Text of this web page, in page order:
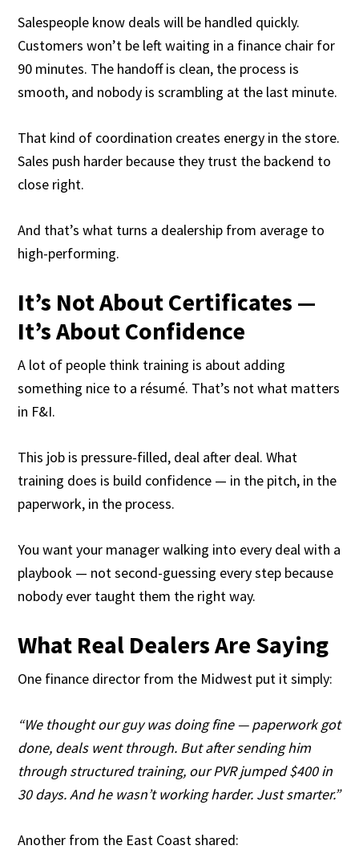
Salespeople know deals will be handled quickly.
Customers won’t be left waiting in a finance chair for
90 minutes. The handoff is clean, the process is
smooth, and nobody is scrambling at the last minute.
That kind of coordination creates energy in the store.
Sales push harder because they trust the backend to
close right.
And that’s what turns a dealership from average to
high-performing.
It’s Not About Certificates —
It’s About Confidence
A lot of people think training is about adding
something nice to a résumé. That’s not what matters
in F&I.
This job is pressure-filled, deal after deal. What
training does is build confidence — in the pitch, in the
paperwork, in the process.
You want your manager walking into every deal with a
playbook — not second-guessing every step because
nobody ever taught them the right way.
What Real Dealers Are Saying
One finance director from the Midwest put it simply:
“We thought our guy was doing fine — paperwork got
done, deals went through. But after sending him
through structured training, our PVR jumped $400 in
30 days. And he wasn’t working harder. Just smarter.”
Another from the East Coast shared: